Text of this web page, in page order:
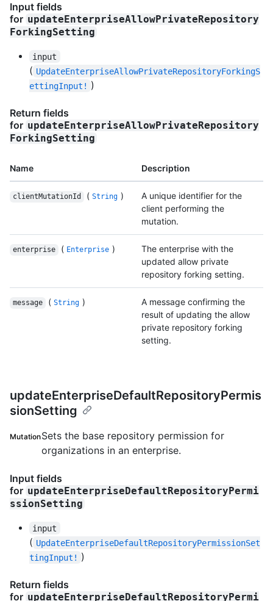
Input fields
for updateEnterpriseAllowPrivateRepository
ForkingSetting
input
( UpdateEnterpriseAllowPrivateRepositoryForkingS
ettingInput! )
Return fields
for updateEnterpriseAllowPrivateRepository
ForkingSetting
Name Description
clientMutationId ( String )
A unique identifier for the
client performing the
mutation.
enterprise ( Enterprise )
The enterprise with the
updated allow private
repository forking setting.
message ( String )
A message confirming the
result of updating the allow
private repository forking
setting.
updateEnterpriseDefaultRepositoryPermis
sionSetting
MutationSets the base repository permission for
organizations in an enterprise.
Input fields
for updateEnterpriseDefaultRepositoryPermi
ssionSetting
input
( UpdateEnterpriseDefaultRepositoryPermissionSet
tingInput! )
Return fields
for updateEnterpriseDefaultRepositoryPermi